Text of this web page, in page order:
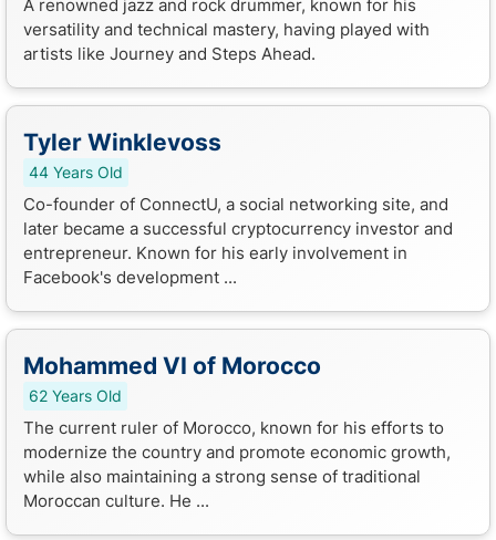
A renowned jazz and rock drummer, known for his
versatility and technical mastery, having played with
artists like Journey and Steps Ahead.
Tyler Winklevoss
44 Years Old
Co-founder of ConnectU, a social networking site, and
later became a successful cryptocurrency investor and
entrepreneur. Known for his early involvement in
Facebook's development ...
Mohammed VI of Morocco
62 Years Old
The current ruler of Morocco, known for his efforts to
modernize the country and promote economic growth,
while also maintaining a strong sense of traditional
Moroccan culture. He ...